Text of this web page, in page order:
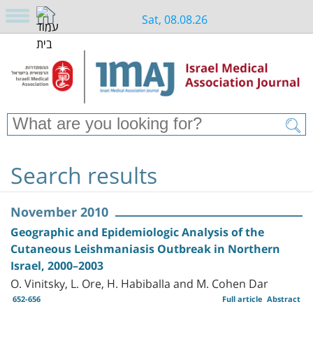
Sat, 08.08.26
Search results
November 2010
Geographic and Epidemiologic Analysis of the
Cutaneous Leishmaniasis Outbreak in Northern
Israel, 2000–2003
O. Vinitsky, L. Ore, H. Habiballa and M. Cohen Dar
652-656 Abstract
Full article